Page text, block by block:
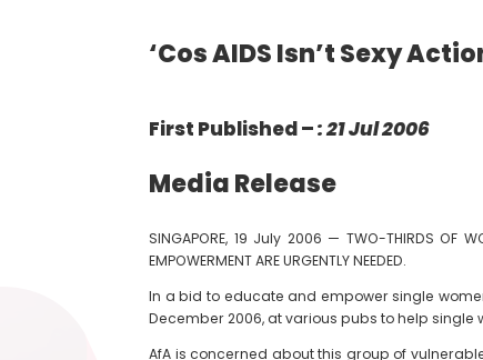
‘Cos AIDS Isn’t Sexy
First Published –: 21 Jul 2006
Media Release
SINGAPORE, 19 July 2006 — TWO-THIRDS OF
EMPOWERMENT ARE URGENTLY NEEDED.
In a bid to educate and empower single
December 2006, at various pubs to help
AfA is concerned about this group of